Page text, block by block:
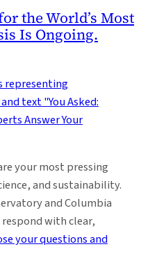
the World’s Most
Is Ongoing.
your most pressing
and sustainability.
and Columbia
with clear,
your questions and